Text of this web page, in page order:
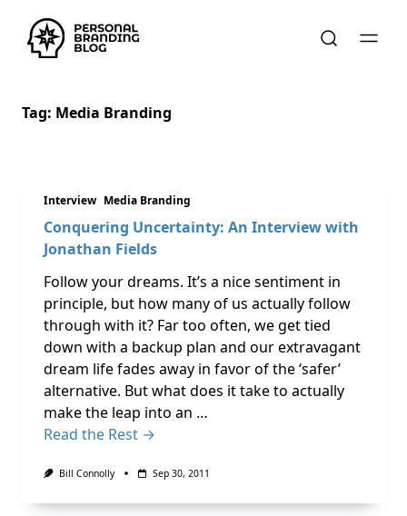
Tag: Media Branding
Interview Media Branding
Conquering Uncertainty: An Interview with
Jonathan Fields
Follow your dreams. It’s a nice sentiment in
principle, but how many of us actually follow
through with it? Far too often, we get tied
down with a backup plan and our extravagant
dream life fades away in favor of the ‘safer’
alternative. But what does it take to actually
make the leap into an …
Read the Rest →
Bill Connolly Sep 30, 2011